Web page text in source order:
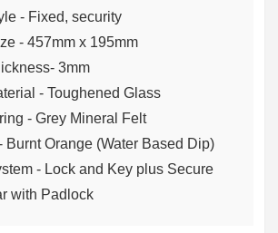
- Fixed, security
- 457mm x 195mm
3mm
- Toughened Glass
- Grey Mineral Felt
Burnt Orange (Water Based Dip)
- Lock and Key plus Secure
with Padlock